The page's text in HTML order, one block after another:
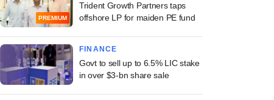
PREMIUM
Trident Growth Partners taps
offshore LP for maiden PE fund
FINANCE
Govt to sell up to 6.5% LIC stake
in over $3-bn share sale